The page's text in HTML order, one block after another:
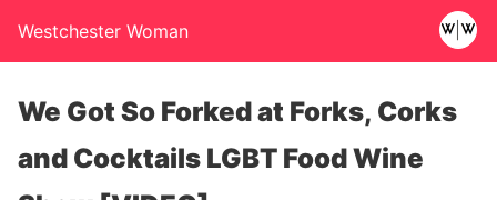
Westchester Woman
We Got So Forked at Forks, Corks
and Cocktails LGBT Food Wine